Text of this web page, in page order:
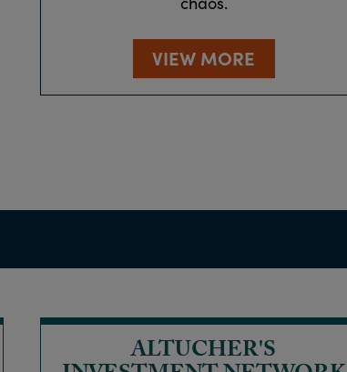
VIEW MORE
ALTUCHER'S